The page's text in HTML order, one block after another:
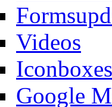
Forms
Videos
Iconboxes
Google